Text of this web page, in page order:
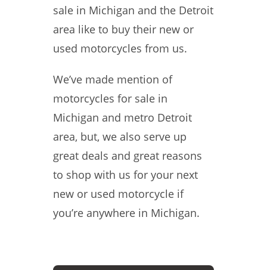
sale in Michigan and the Detroit
area like to buy their new or
used motorcycles from us.
We’ve made mention of
motorcycles for sale in
Michigan and metro Detroit
area, but, we also serve up
great deals and great reasons
to shop with us for your next
new or used motorcycle if
you’re anywhere in Michigan.